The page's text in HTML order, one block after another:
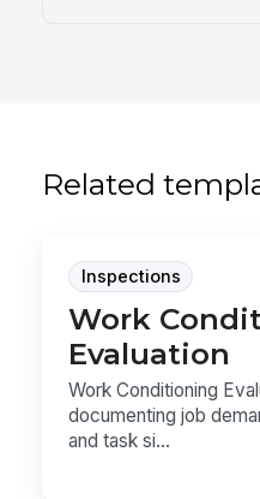
Related
Inspections
Work
Evaluation
Work Conditioning
documenting job
and task si...